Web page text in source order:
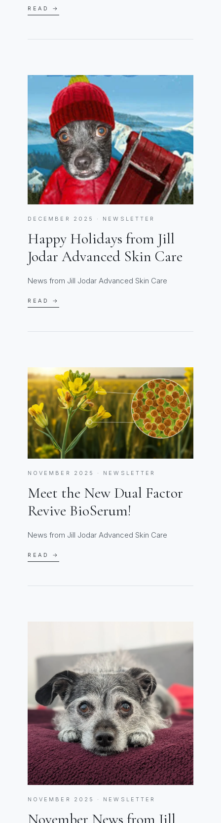
READ →
DECEMBER 2025 · NEWSLETTER
Happy Holidays from Jill
Jodar Advanced Skin Care
News from Jill Jodar Advanced Skin Care
READ →
NOVEMBER 2025 · NEWSLETTER
Meet the New Dual Factor
Revive BioSerum!
News from Jill Jodar Advanced Skin Care
READ →
NOVEMBER 2025 · NEWSLETTER
November News from Jill